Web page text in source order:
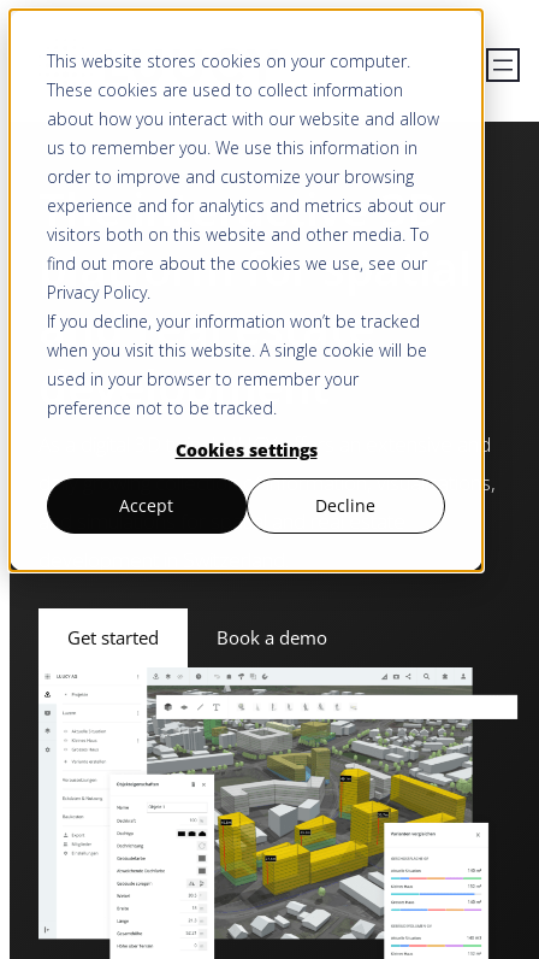
This website stores cookies on your computer.
These cookies are used to collect information
about how you interact with our website and allow
us to remember you. We use this information in
order to improve and customize your browsing
experience and for analytics and metrics about our
visitors both on this website and other media. To
find out more about the cookies we use, see our
Privacy Policy.
If you decline, your information won’t be tracked
when you visit this website. A single cookie will be
used in your browser to remember your
preference not to be tracked.
Cookies settings
Accept Decline
content
The interactive 3D
platform for spatial
and real estate
development
As a digital 3D twin, LUUCY offers an extensive and
daily growing collection of information, visualisations,
and simulations for spatial and real estate
Get started Book a demo